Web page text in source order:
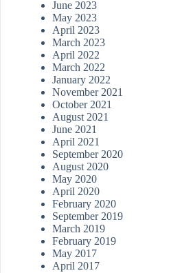
June 2023
May 2023
April 2023
March 2023
April 2022
March 2022
January 2022
November 2021
October 2021
August 2021
June 2021
April 2021
September 2020
August 2020
May 2020
April 2020
February 2020
September 2019
March 2019
February 2019
May 2017
April 2017